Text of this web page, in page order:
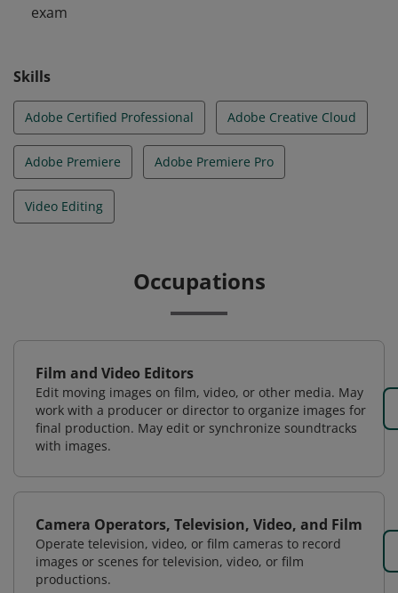
exam
Skills
Adobe Certified Professional Adobe Creative Cloud
Adobe Premiere Adobe Premiere Pro
Video Editing
Occupations
Film and Video Editors
Edit moving images on film, video, or other media. May
work with a producer or director to organize images for
final production. May edit or synchronize soundtracks
with images.
Camera Operators, Television, Video, and Film
Operate television, video, or film cameras to record
images or scenes for television, video, or film
productions.